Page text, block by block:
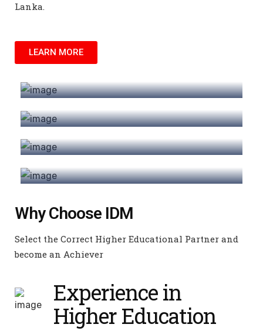
Lanka.
LEARN MORE
Short Courses
Certificate
Programmes
Diploma
Programmes
Higher Diploma
Programmes
Why Choose IDM
Select the Correct Higher Educational Partner and
become an Achiever
Experience in
Higher Education